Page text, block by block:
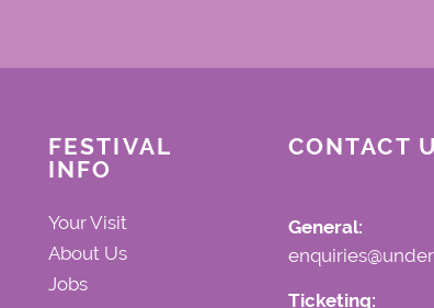
FESTIVAL
INFO
Your Visit
About Us
Jobs
CONTACT
General:
Ticketing: